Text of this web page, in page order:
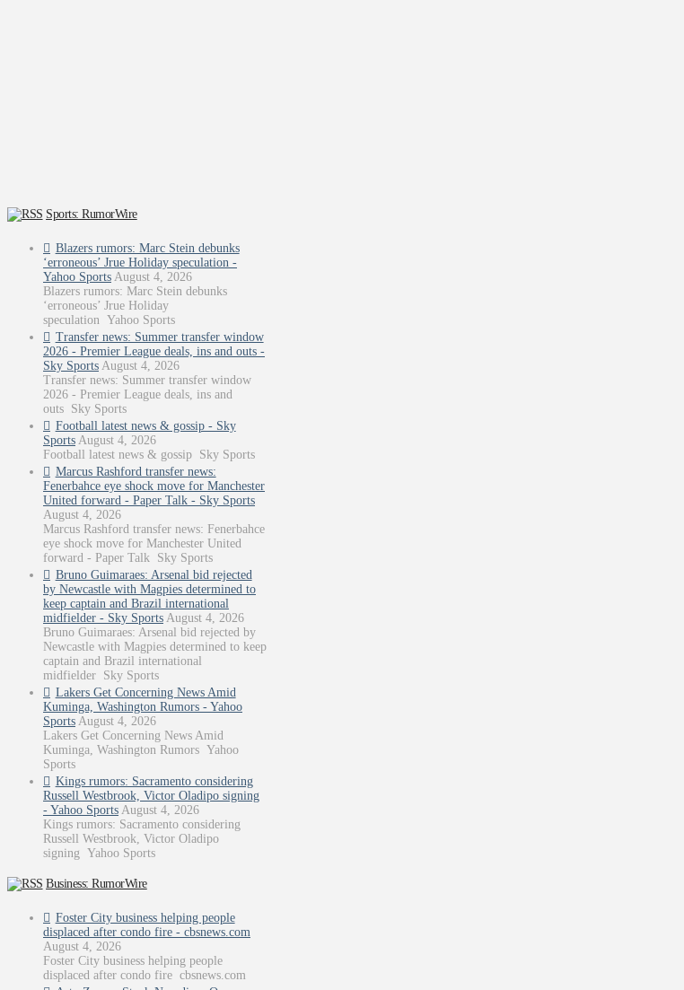
Sports: RumorWire
Blazers rumors: Marc Stein debunks
‘erroneous’ Jrue Holiday speculation -
Yahoo Sports August 4, 2026
Blazers rumors: Marc Stein debunks
‘erroneous’ Jrue Holiday
speculation Yahoo Sports
Transfer news: Summer transfer window
2026 - Premier League deals, ins and outs -
Sky Sports August 4, 2026
Transfer news: Summer transfer window
2026 - Premier League deals, ins and
outs Sky Sports
Football latest news & gossip - Sky
Sports August 4, 2026
Football latest news & gossip Sky Sports
Marcus Rashford transfer news:
Fenerbahce eye shock move for Manchester
United forward - Paper Talk - Sky Sports
August 4, 2026
Marcus Rashford transfer news: Fenerbahce
eye shock move for Manchester United
forward - Paper Talk Sky Sports
Bruno Guimaraes: Arsenal bid rejected
by Newcastle with Magpies determined to
keep captain and Brazil international
midfielder - Sky Sports August 4, 2026
Bruno Guimaraes: Arsenal bid rejected by
Newcastle with Magpies determined to keep
captain and Brazil international
midfielder Sky Sports
Lakers Get Concerning News Amid
Kuminga, Washington Rumors - Yahoo
Sports August 4, 2026
Lakers Get Concerning News Amid
Kuminga, Washington Rumors Yahoo
Sports
Kings rumors: Sacramento considering
Russell Westbrook, Victor Oladipo signing
- Yahoo Sports August 4, 2026
Kings rumors: Sacramento considering
Russell Westbrook, Victor Oladipo
signing Yahoo Sports
Business: RumorWire
Foster City business helping people
displaced after condo fire - cbsnews.com
August 4, 2026
Foster City business helping people
displaced after condo fire cbsnews.com